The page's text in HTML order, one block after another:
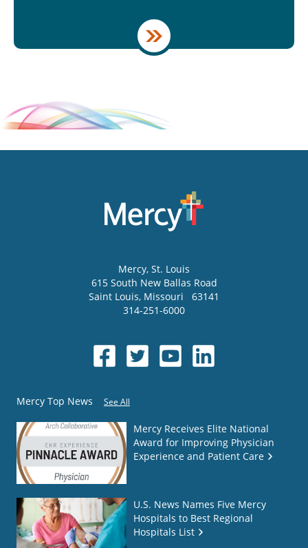
Mercy, St. Louis
615 South New Ballas Road
Saint Louis, Missouri
63141
314-251-6000
Mercy Top News See All
Mercy Receives Elite National
Award for Improving Physician
Experience and Patient Care
U.S. News Names Five Mercy
Hospitals to Best Regional
Hospitals List